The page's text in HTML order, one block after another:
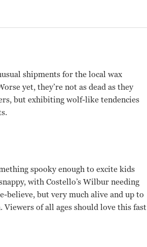
shipments for the local wax
yet, they’re not as dead as they
but exhibiting wolf-like tendencies
spooky enough to excite kids
with Costello’s Wilbur needing
believe, but very much alive and up to
Viewers of all ages should love this fast